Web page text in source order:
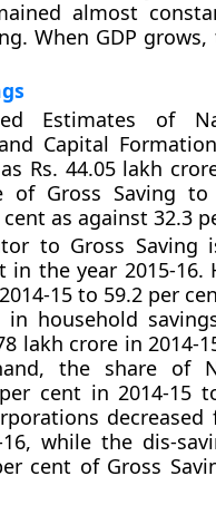
almost
When GDP
Estimates of
Capital
Rs. 44.05 lakh
of Gross Saving
as against 32.3
to Gross Saving
in the year 2015-16.
15 to 59.2 per
household
lakh crore in 2014-
the share of
cent in 2014-15
while the dis-
cent of Gross